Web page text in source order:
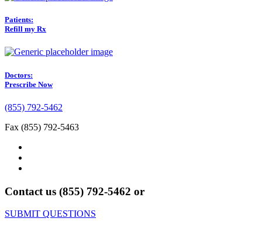
Patients:
Refill my Rx
Doctors:
Prescribe Now
(855) 792-5462
Fax (855) 792-5463
Contact us (855) 792-5462 or
SUBMIT QUESTIONS